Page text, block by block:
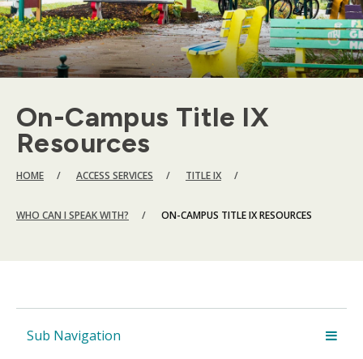
On-Campus Title IX
Resources
BREADCRUMB
HOME ACCESS SERVICES TITLE IX
WHO CAN I SPEAK WITH? ON-CAMPUS TITLE IX RESOURCES
Sub Navigation